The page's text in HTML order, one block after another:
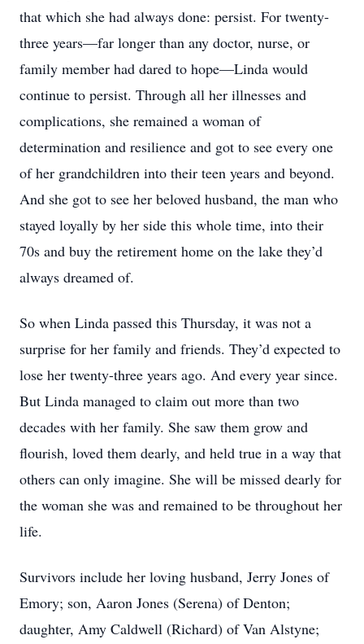
that which she had always done: persist. For twenty-
three years—far longer than any doctor, nurse, or
family member had dared to hope—Linda would
continue to persist. Through all her illnesses and
complications, she remained a woman of
determination and resilience and got to see every one
of her grandchildren into their teen years and beyond.
And she got to see her beloved husband, the man who
stayed loyally by her side this whole time, into their
70s and buy the retirement home on the lake they’d
always dreamed of.
So when Linda passed this Thursday, it was not a
surprise for her family and friends. They’d expected to
lose her twenty-three years ago. And every year since.
But Linda managed to claim out more than two
decades with her family. She saw them grow and
flourish, loved them dearly, and held true in a way that
others can only imagine. She will be missed dearly for
the woman she was and remained to be throughout her
life.
Survivors include her loving husband, Jerry Jones of
Emory; son, Aaron Jones (Serena) of Denton;
daughter, Amy Caldwell (Richard) of Van Alstyne;